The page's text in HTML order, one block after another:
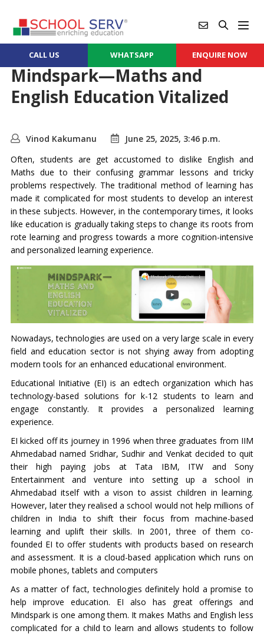
CALL US WHATSAPP ENQUIRE NOW
Mindspark—Maths and
English Education Vitalized
Vinod Kakumanu
June 25, 2025, 3:46 p.m.
Often, students are get accustomed to dislike English and
Maths due to their confusing grammar lessons and tricky
problems respectively. The traditional method of learning has
made it complicated for most students to develop an interest
in these subjects. However, in the contemporary times, it looks
like education is gradually taking steps to change its roots from
rote learning and progress towards a more cognition-intensive
and personalized learning experience.
Nowadays, technologies are used on a very large scale in every
field and education sector is not shying away from adopting
modern tools for an enhanced educational environment.
Educational Initiative (EI) is an edtech organization which has
technology-based solutions for k-12 students to learn and
engage constantly. It provides a personalized learning
experience.
EI kicked off its journey in 1996 when three graduates from IIM
Ahmedabad named Sridhar, Sudhir and Venkat decided to quit
their high paying jobs at Tata IBM, ITW and Sony
Entertainment and venture into setting up a school in
Ahmedabad itself with a vison to assist children in learning.
However, later they realised a school would not help millions of
children in India to shift their focus from machine-based
learning and uplift their skills. In 2001, three of them co-
founded EI to offer students with products based on research
and assessment. It is a cloud-based application which runs on
mobile phones, tablets and computers
As a matter of fact, technologies definitely hold a promise to
help improve education. EI also has great offerings and
Mindspark is one among them. It makes Maths and English less
complicated for a child to learn and allows students to follow